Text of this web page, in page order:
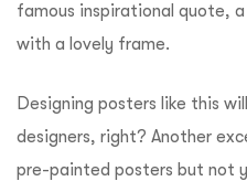
famous inspirational quote,
with a lovely frame.
Designing posters like this
designers, right? Another
pre-painted posters but not